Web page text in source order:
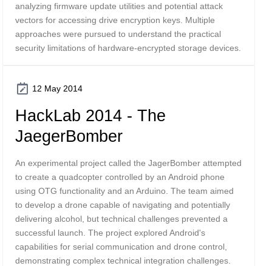
analyzing firmware update utilities and potential attack
vectors for accessing drive encryption keys. Multiple
approaches were pursued to understand the practical
security limitations of hardware-encrypted storage devices.
12 May 2014
HackLab 2014 - The
JaegerBomber
An experimental project called the JagerBomber attempted
to create a quadcopter controlled by an Android phone
using OTG functionality and an Arduino. The team aimed
to develop a drone capable of navigating and potentially
delivering alcohol, but technical challenges prevented a
successful launch. The project explored Android's
capabilities for serial communication and drone control,
demonstrating complex technical integration challenges.